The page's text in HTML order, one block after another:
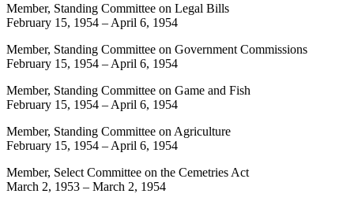
Member, Standing Committee on Legal Bills
February 15, 1954 – April 6, 1954
Member, Standing Committee on Government Commissions
February 15, 1954 – April 6, 1954
Member, Standing Committee on Game and Fish
February 15, 1954 – April 6, 1954
Member, Standing Committee on Agriculture
February 15, 1954 – April 6, 1954
Member, Select Committee on the Cemetries Act
March 2, 1953 – March 2, 1954